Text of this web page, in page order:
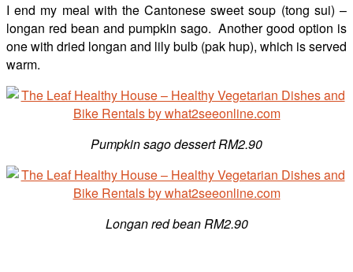
I end my meal with the Cantonese sweet soup (tong sui) –
longan red bean and pumpkin sago. Another good option is
one with dried longan and lily bulb (pak hup), which is served
warm.
Pumpkin sago dessert RM2.90
Longan red bean RM2.90